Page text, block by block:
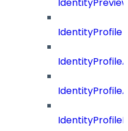
IdentityProfile